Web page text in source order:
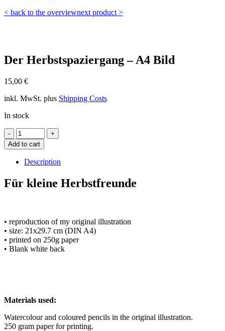
< back to the overviewnext product >
Der Herbstspaziergang – A4 Bild
15,00 €
inkl. MwSt. plus Shipping Costs
In stock
Add to cart
Description
Für kleine Herbstfreunde
• reproduction of my original illustration
• size: 21x29.7 cm (DIN A4)
• printed on 250g paper
• Blank white back
Materials used:
Watercolour and coloured pencils in the original illustration.
250 gram paper for printing.